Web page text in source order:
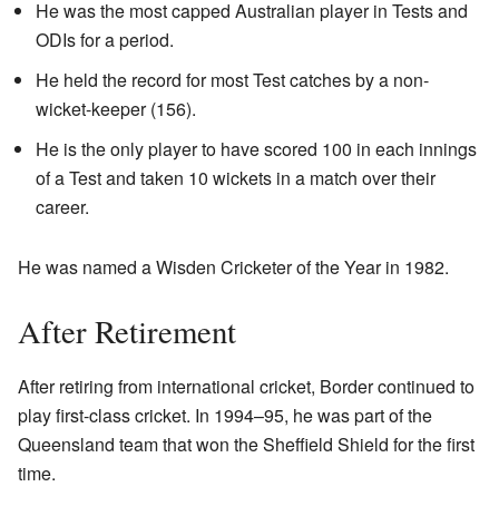
He was the most capped Australian player in Tests and
ODIs for a period.
He held the record for most Test catches by a non-
wicket-keeper (156).
He is the only player to have scored 100 in each innings
of a Test and taken 10 wickets in a match over their
career.
He was named a Wisden Cricketer of the Year in 1982.
After Retirement
After retiring from international cricket, Border continued to
play first-class cricket. In 1994–95, he was part of the
Queensland team that won the Sheffield Shield for the first
time.